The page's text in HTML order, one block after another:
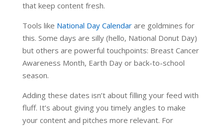
that keep content fresh.
Tools like National Day Calendar are goldmines for
this. Some days are silly (hello, National Donut Day)
but others are powerful touchpoints: Breast Cancer
Awareness Month, Earth Day or back-to-school
season.
Adding these dates isn’t about filling your feed with
fluff. It’s about giving you timely angles to make
your content and pitches more relevant. For